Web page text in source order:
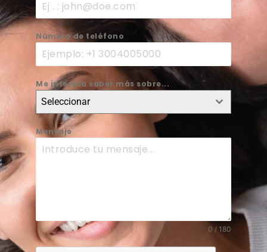
Número de teléfono
Me interesa saber más sobre...
Seleccionar
Mensaje
0 / 180